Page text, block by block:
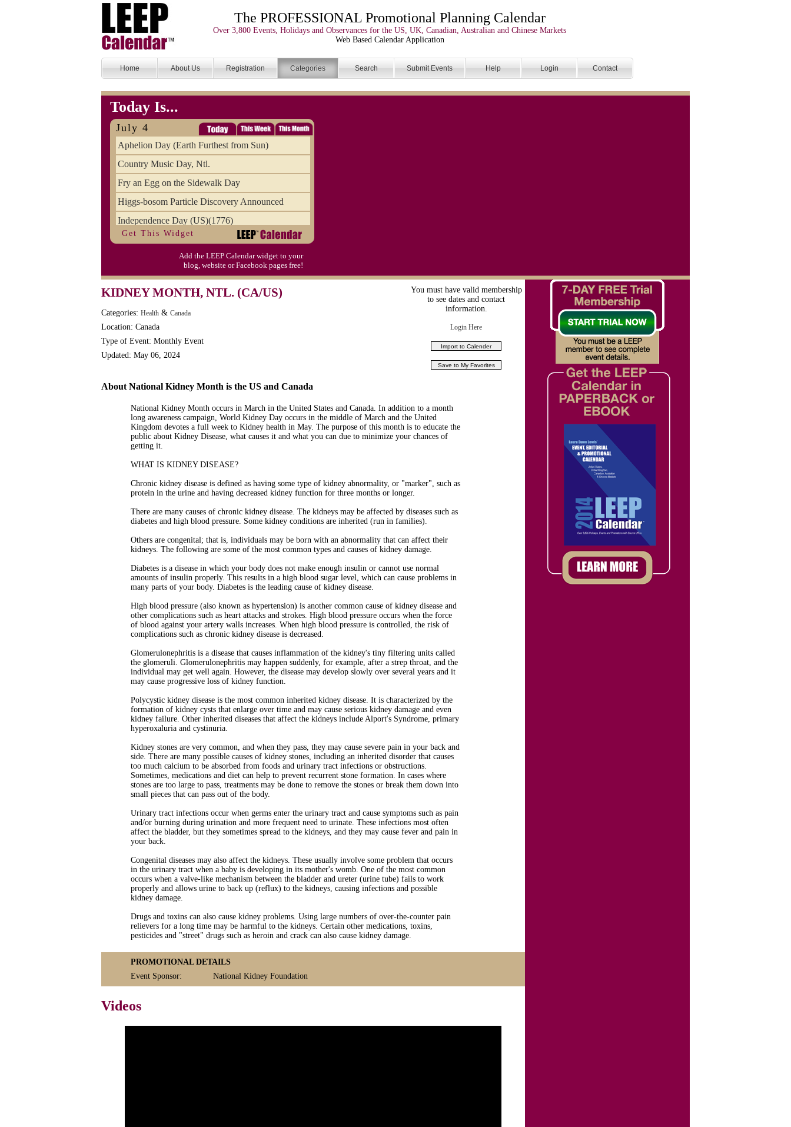
The PROFESSIONAL Promotional Planning Calendar
Over 3,800 Events, Holidays and Observances for the US, UK, Canadian, Australian and Chinese Markets
Web Based Calendar Application
Home About Us Registration Categories Search Submit Events Help Login Contact
Today Is...
July 4
Aphelion Day (Earth Furthest from Sun)
Country Music Day, Ntl.
Fry an Egg on the Sidewalk Day
Higgs-bosom Particle Discovery Announced
Independence Day (US)(1776)
Meat Day, Independence From
Wife Carrying Championships, Intl. (FI)
Get This Widget
Add the LEEP Calendar widget to your
blog, website or Facebook pages free!
KIDNEY MONTH, NTL. (CA/US)
Categories: Health & Canada
Location: Canada
Type of Event: Monthly Event
Updated: May 06, 2024
You must have valid membership
to see dates and contact
information.
Login Here
About National Kidney Month is the US and Canada
National Kidney Month occurs in March in the United States and Canada. In addition to a month
long awareness campaign, World Kidney Day occurs in the middle of March and the United
Kingdom devotes a full week to Kidney health in May. The purpose of this month is to educate the
public about Kidney Disease, what causes it and what you can due to minimize your chances of
getting it.
WHAT IS KIDNEY DISEASE?
Chronic kidney disease is defined as having some type of kidney abnormality, or "marker", such as
protein in the urine and having decreased kidney function for three months or longer.
There are many causes of chronic kidney disease. The kidneys may be affected by diseases such as
diabetes and high blood pressure. Some kidney conditions are inherited (run in families).
Others are congenital; that is, individuals may be born with an abnormality that can affect their
kidneys. The following are some of the most common types and causes of kidney damage.
Diabetes is a disease in which your body does not make enough insulin or cannot use normal
amounts of insulin properly. This results in a high blood sugar level, which can cause problems in
many parts of your body. Diabetes is the leading cause of kidney disease.
High blood pressure (also known as hypertension) is another common cause of kidney disease and
other complications such as heart attacks and strokes. High blood pressure occurs when the force
of blood against your artery walls increases. When high blood pressure is controlled, the risk of
complications such as chronic kidney disease is decreased.
Glomerulonephritis is a disease that causes inflammation of the kidney's tiny filtering units called
the glomeruli. Glomerulonephritis may happen suddenly, for example, after a strep throat, and the
individual may get well again. However, the disease may develop slowly over several years and it
may cause progressive loss of kidney function.
Polycystic kidney disease is the most common inherited kidney disease. It is characterized by the
formation of kidney cysts that enlarge over time and may cause serious kidney damage and even
kidney failure. Other inherited diseases that affect the kidneys include Alport's Syndrome, primary
hyperoxaluria and cystinuria.
Kidney stones are very common, and when they pass, they may cause severe pain in your back and
side. There are many possible causes of kidney stones, including an inherited disorder that causes
too much calcium to be absorbed from foods and urinary tract infections or obstructions.
Sometimes, medications and diet can help to prevent recurrent stone formation. In cases where
stones are too large to pass, treatments may be done to remove the stones or break them down into
small pieces that can pass out of the body.
Urinary tract infections occur when germs enter the urinary tract and cause symptoms such as pain
and/or burning during urination and more frequent need to urinate. These infections most often
affect the bladder, but they sometimes spread to the kidneys, and they may cause fever and pain in
your back.
Congenital diseases may also affect the kidneys. These usually involve some problem that occurs
in the urinary tract when a baby is developing in its mother's womb. One of the most common
occurs when a valve-like mechanism between the bladder and ureter (urine tube) fails to work
properly and allows urine to back up (reflux) to the kidneys, causing infections and possible
kidney damage.
Drugs and toxins can also cause kidney problems. Using large numbers of over-the-counter pain
relievers for a long time may be harmful to the kidneys. Certain other medications, toxins,
pesticides and "street" drugs such as heroin and crack can also cause kidney damage.
PROMOTIONAL DETAILS
Event Sponsor:
National Kidney Foundation
Videos